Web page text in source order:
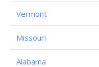
Vermont
Missouri
Alabama